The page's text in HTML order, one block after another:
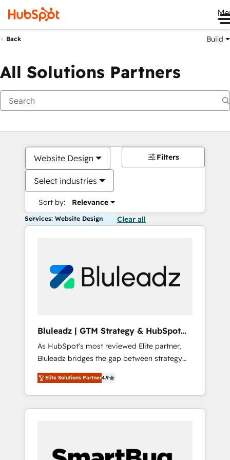
Back Build
All Solutions Partners
Website Design
Select industries
Sort by: Relevance
Filters
Services: Website Design Clear all
Bluleadz | GTM Strategy & HubSpot
Implementation
As HubSpot's most reviewed Elite partner,
Bluleadz bridges the gap between strategy
and execution. We don't just "set up tools" —
we install the GTM Operating System (GTM
OS) to align your leadership and engineer a
portal that drives predictable revenue
and Story to stop "accelerating a mess." ⚙️
Elite Solutions Partner4.9